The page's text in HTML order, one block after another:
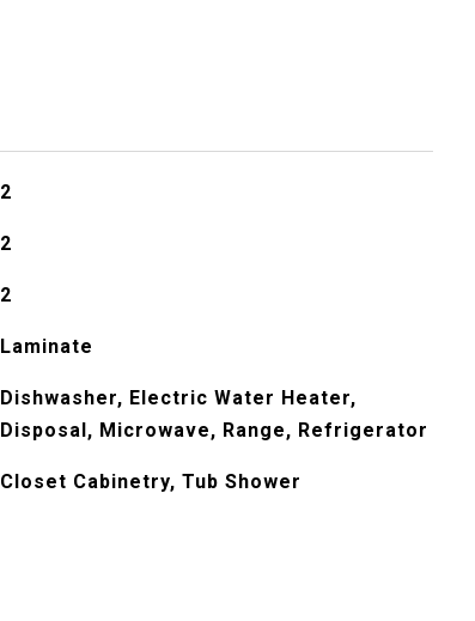
2
2
2
Laminate
Dishwasher, Electric Water Heater,
Disposal, Microwave, Range, Refrigerator
Closet Cabinetry, Tub Shower